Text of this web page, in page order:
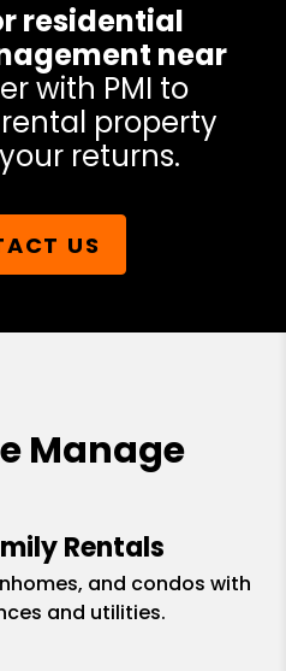
residential
near
with PMI to
property
returns.
US
Manage
Rentals
and condos with
and utilities.